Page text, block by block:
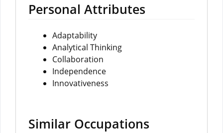
Personal Attributes
Adaptability
Analytical Thinking
Collaboration
Independence
Innovativeness
Similar Occupations